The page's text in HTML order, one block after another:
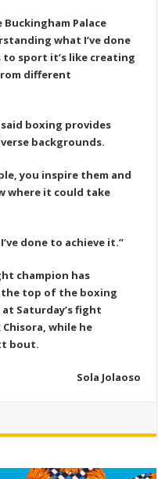
Palace
what I’ve done
to sport it’s like creating
different
boxing provides
backgrounds.
you inspire them and
where it could take
done to achieve it.”
champion has
the top of the boxing
Saturday’s fight
while he
bout.
Sola Jolaoso